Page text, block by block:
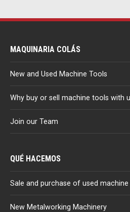
MAQUINARIA COLÁS
New and Used Machine Tools
Why buy or sell machine tools with
Join our Team
QUÉ HACEMOS
Sale and purchase of used
New Metalworking Machinery